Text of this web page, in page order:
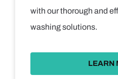
with our thorough and
washing solutions.
LEARN